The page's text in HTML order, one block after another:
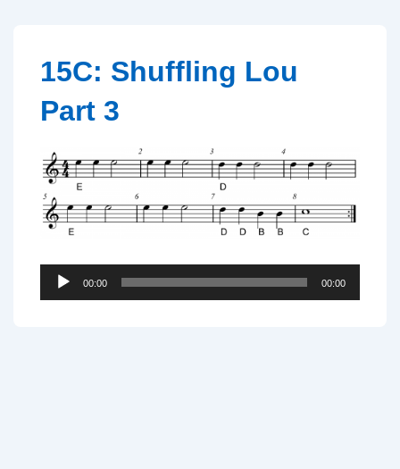
Content
15C: Shuffling Lou
Part 3
Audio
Player
00:00 00:00